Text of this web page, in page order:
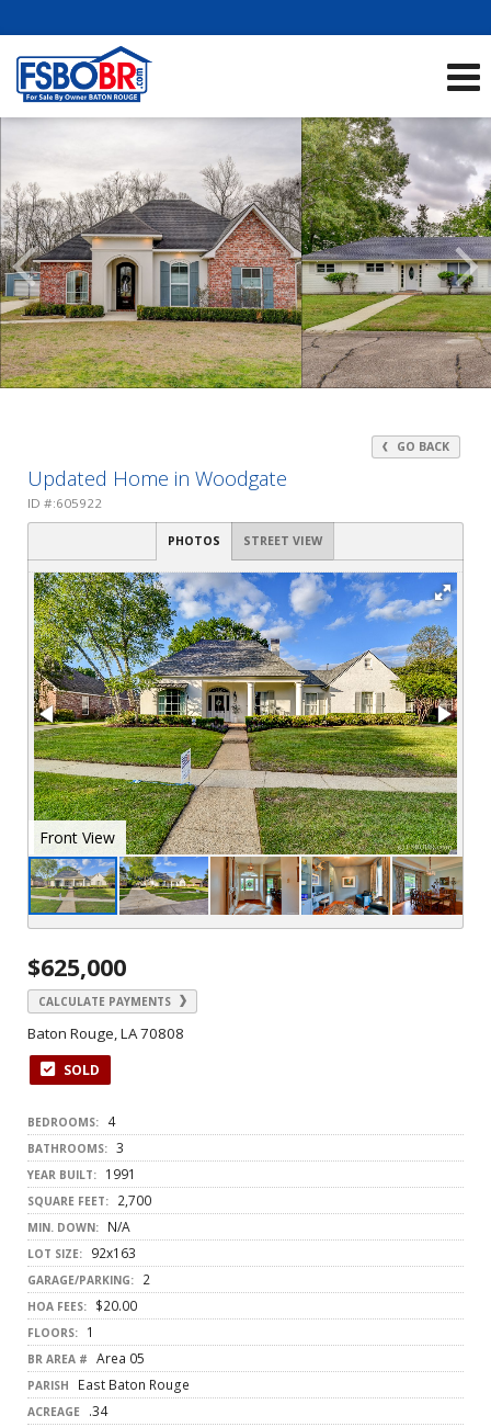
Scroll
Previous
Listings
GO BACK
Updated Home in Woodgate
ID #:605922
PHOTOS STREET VIEW
Front View
$625,000
CALCULATE PAYMENTS
Baton Rouge, LA 70808
SOLD
BEDROOMS: 4
BATHROOMS: 3
YEAR BUILT: 1991
SQUARE FEET: 2,700
MIN. DOWN: N/A
LOT SIZE: 92x163
GARAGE/PARKING: 2
HOA FEES: $20.00
FLOORS: 1
BR AREA # Area 05
PARISH East Baton Rouge
ACREAGE .34